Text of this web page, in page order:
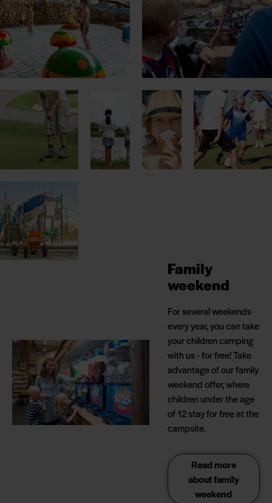
Family
weekend
For several weekends
every year, you can take
your children camping
with us - for free! Take
advantage of our family
weekend offer, where
children under the age
of 12 stay for free at the
campsite.
Read more
about family
weekend